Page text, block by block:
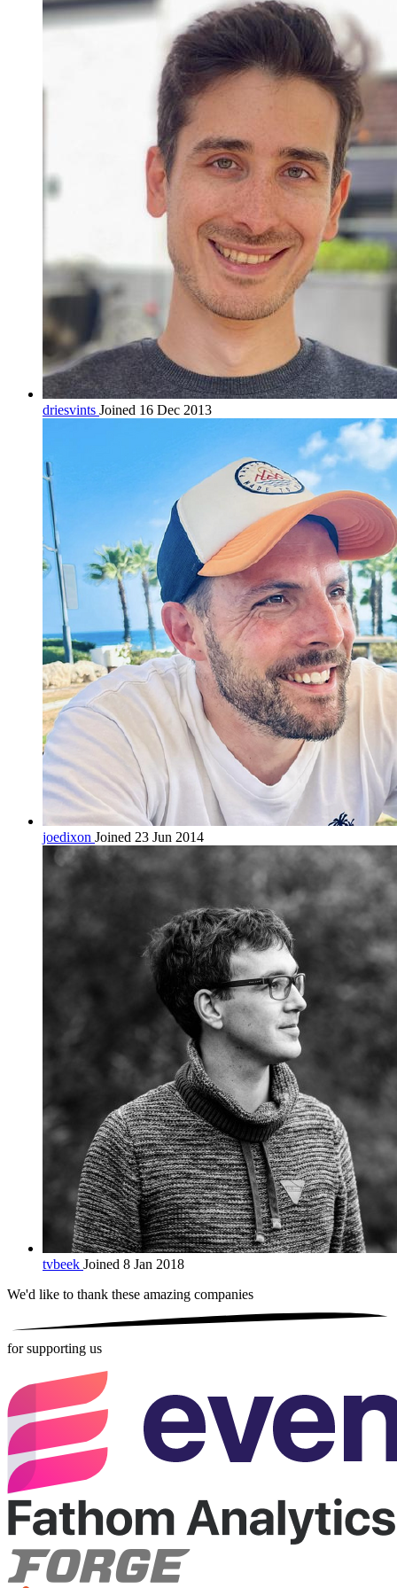
driesvints Joined 16 Dec 2013
joedixon Joined 23 Jun 2014
tvbeek Joined 8 Jan 2018
We'd like to thank these amazing companies
for supporting us